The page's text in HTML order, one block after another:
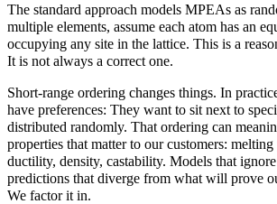
The standard approach models MPEAs as
multiple elements, assume each atom has an
occupying any site in the lattice. This is a
It is not always a correct one.
Short-range ordering changes things. In
have preferences: They want to sit next to
distributed randomly. That ordering can
properties that matter to our customers:
ductility, density, castability. Models that
predictions that diverge from what will prove
We factor it in.